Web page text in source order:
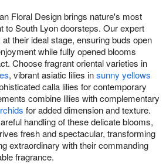
Floral Design brings nature's most
to South Lyon doorsteps. Our expert
their ideal stage, ensuring buds open
while fully opened blooms
Choose fragrant oriental varieties in
, vibrant asiatic lilies insunny yellows
calla lilies for contemporary
combine lilies with complementary
for added dimension and texture.
handling of these delicate blooms,
fresh and spectacular, transforming
extraordinary with their commanding
fragrance.